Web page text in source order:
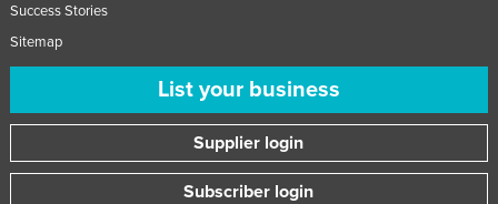
Success Stories
Sitemap
List your business
Supplier login
Subscriber login